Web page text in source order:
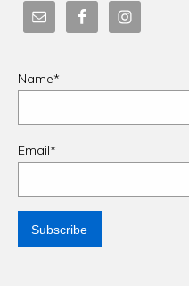
Name*
Email*